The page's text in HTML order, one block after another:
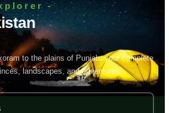
-
to the plains of Punjab; your complete
landscapes, and adventures.